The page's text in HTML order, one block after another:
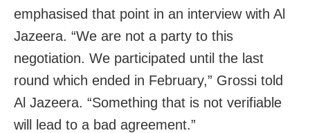
emphasised that point in an interview with Al
Jazeera. “We are not a party to this
negotiation. We participated until the last
round which ended in February,” Grossi told
Al Jazeera. “Something that is not verifiable
will lead to a bad agreement.”